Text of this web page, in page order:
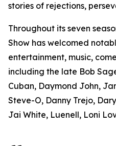
stories of rejections,
Throughout its seven
Show has welcomed
entertainment, music,
including the late Bob
Cuban, Daymond John,
Steve-O, Danny Trejo,
Jai White, Luenell, Loni